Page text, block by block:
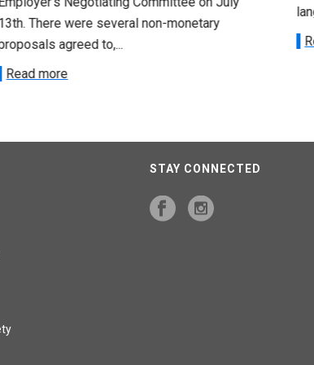
There were several non-monetary
agreed to,...
Read more
STAY CONNECTED